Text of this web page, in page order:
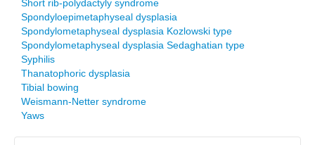
Short rib-polydactyly syndrome
Spondyloepimetaphyseal dysplasia
Spondylometaphyseal dysplasia Kozlowski type
Spondylometaphyseal dysplasia Sedaghatian type
Syphilis
Thanatophoric dysplasia
Tibial bowing
Weismann-Netter syndrome
Yaws